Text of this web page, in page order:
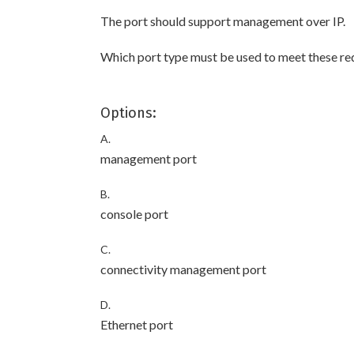
The port should support management over IP.
Which port type must be used to meet these
Options:
A.
management port
B.
console port
C.
connectivity management port
D.
Ethernet port